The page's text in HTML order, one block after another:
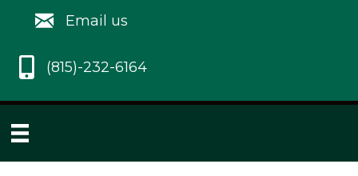
Email us
(815)-232-6164